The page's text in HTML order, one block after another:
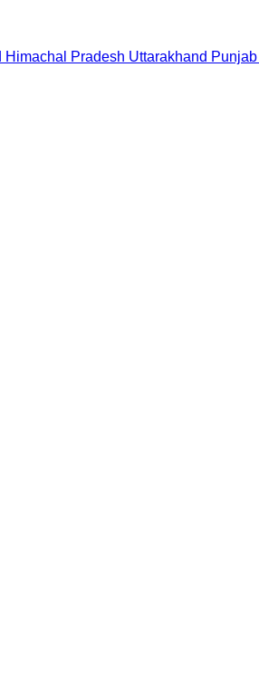
Himachal Pradesh Uttarakhand Punjab